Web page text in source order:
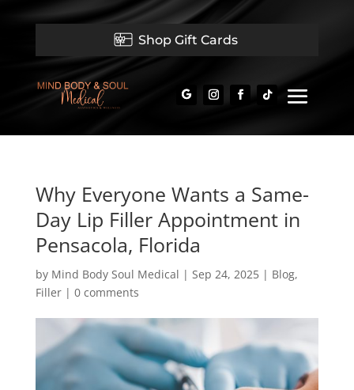
Shop Gift Cards
Why Everyone Wants a Same-
Day Lip Filler Appointment in
Pensacola, Florida
by Mind Body Soul Medical | Sep 24, 2025| Blog,
Filler| 0 comments